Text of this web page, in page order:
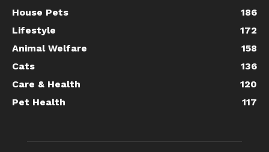
House Pets
186
Lifestyle
172
Animal Welfare
158
Cats
136
Care & Health
120
Pet Health
117